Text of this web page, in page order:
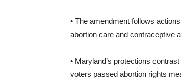
• The amendment follows
abortion care and contraceptive
• Maryland’s protections
voters passed abortion rights